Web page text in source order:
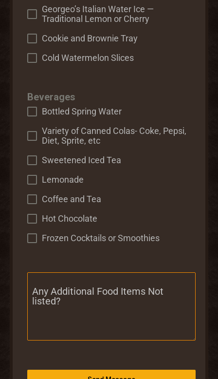
Georgeo’s Italian Water Ice —
Traditional Lemon or Cherry
Cookie and Brownie Tray
Cold Watermelon Slices
Beverages
Bottled Spring Water
Variety of Canned Colas- Coke, Pepsi,
Diet, Sprite, etc
Sweetened Iced Tea
Lemonade
Coffee and Tea
Hot Chocolate
Frozen Cocktails or Smoothies
Any Additional Food Items Not
listed?